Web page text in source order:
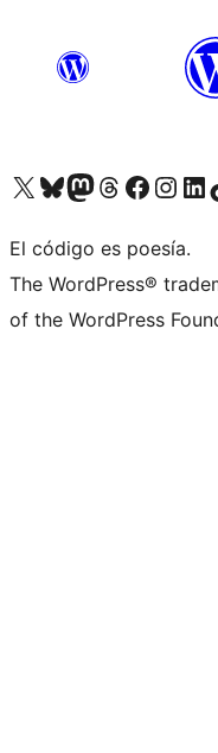
Visit our X (formerly Twitter) account
Visit our Bluesky account
Visit our Mastodon account
Visit our Threads account
Visit our Facebook page
Visit ourVisit
El código es poesía.
The WordPress®
of the WordPress